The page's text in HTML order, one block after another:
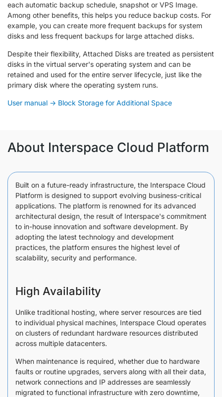
each automatic backup schedule, snapshot or VPS Image.
Among other benefits, this helps you reduce backup costs. For
example, you can create more frequent backups for system
disks and less frequent backups for large attached disks.
Despite their flexibility, Attached Disks are treated as persistent
disks in the virtual server's operating system and can be
retained and used for the entire server lifecycle, just like the
primary disk where the operating system runs.
User manual → Block Storage for Additional Space
About Interspace Cloud Platform
Built on a future-ready infrastructure, the Interspace Cloud
Platform is designed to support evolving business-critical
applications. The platform is renowned for its advanced
architectural design, the result of Interspace's commitment
to in-house innovation and software development. By
adopting the latest technology and development
practices, the platform ensures the highest level of
scalability, security and performance.
High Availability
Unlike traditional hosting, where server resources are tied
to individual physical machines, Interspace Cloud operates
on clusters of redundant hardware resources distributed
across multiple datacenters.
When maintenance is required, whether due to hardware
faults or routine upgrades, servers along with all their data,
network connections and IP addresses are seamlessly
migrated to functional infrastructure with zero downtime,